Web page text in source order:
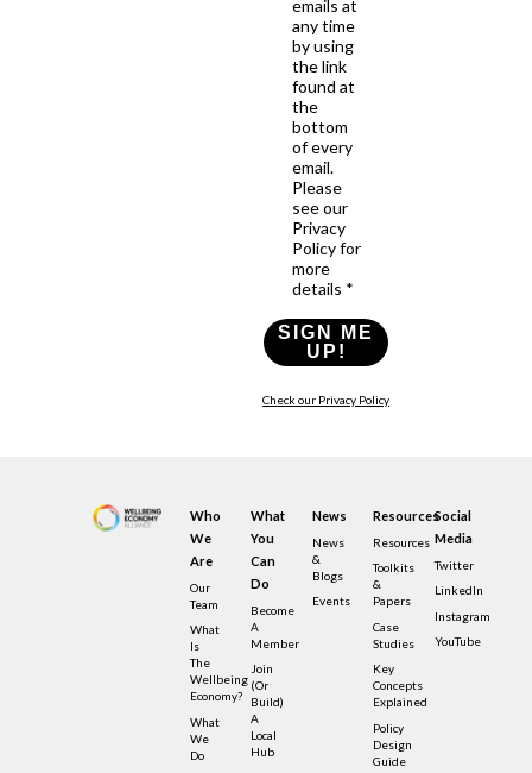
emails at
any time
by using
the link
found at
the
bottom
of every
email.
Please
see our
Privacy
Policy for
more
details *
SIGN ME
UP!
Check our Privacy Policy
Who
We
Are
Our
Team
What
Is
The
Wellbeing
Economy?
What
We
Do
What
You
Can
Do
Become
A
Member
Join
(or
Build)
A
Local
Hub
News
News
&
Blogs
Events
Resources
Resources
Toolkits
&
Papers
Case
Studies
Key
Concepts
Explained
Policy
Design
Guide
Social
Media
Twitter
LinkedIn
Instagram
YouTube